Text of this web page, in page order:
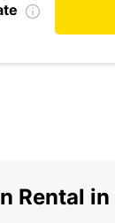
Rental